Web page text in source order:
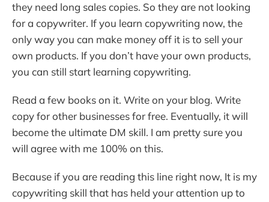
they need long sales copies. So they are not looking
for a copywriter. If you learn copywriting now, the
only way you can make money off it is to sell your
own products. If you don’t have your own products,
you can still start learning copywriting.
Read a few books on it. Write on your blog. Write
copy for other businesses for free. Eventually, it will
become the ultimate DM skill. I am pretty sure you
will agree with me 100% on this.
Because if you are reading this line right now, It is my
copywriting skill that has held your attention up to